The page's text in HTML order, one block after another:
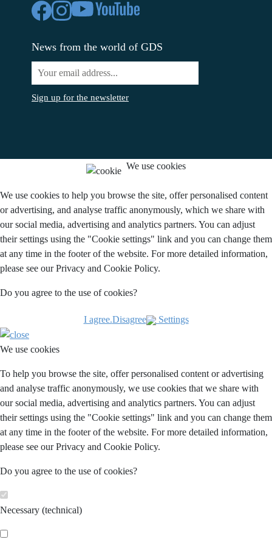
News from the world of GDS
Sign up for the newsletter
We use cookies
We use cookies to help you browse the site, offer personalised content
or advertising, and analyse traffic anonymously, which we share with
our social media, advertising and analytics partners. You can adjust
their settings using the "Cookie settings" link and you can change them
at any time in the footer of the website. For more detailed information,
please see our Privacy and Cookie Policy.
Do you agree to the use of cookies?
I agree.Disagree Settings
We use cookies
To help you browse the site, offer personalised content or advertising
and analyse traffic anonymously, we use cookies that we share with
our social media, advertising and analytics partners. You can adjust
their settings using the "Cookie settings" link and you can change them
at any time in the footer of the website. For more detailed information,
please see our Privacy and Cookie Policy.
Do you agree to the use of cookies?
Necessary (technical)